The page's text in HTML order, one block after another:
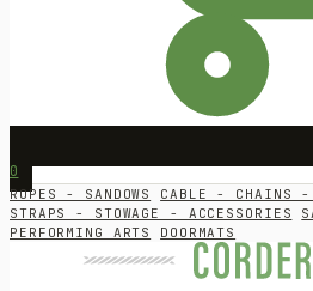
0
ROPES - SANDOWS CABLE - CHAINS -
STRAPS - STOWAGE - ACCESSORIES
PERFORMING ARTS
DOORMATS